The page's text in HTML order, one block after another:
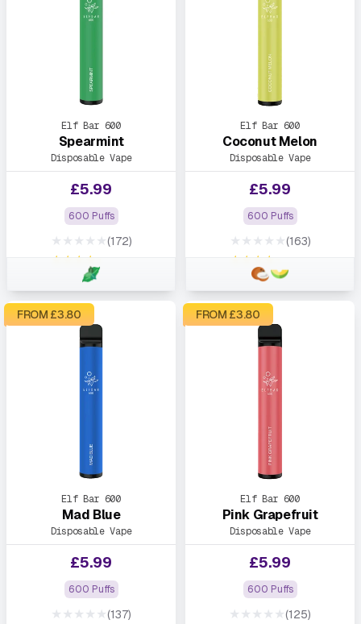
Elf Bar 600
Spearmint
Disposable Vape
£5.99
600 Puffs
★★★★★
★★★★★
(172)
Elf Bar 600
Coconut Melon
Disposable Vape
£5.99
600 Puffs
★★★★★
★★★★★
(163)
FROM £3.80
Elf Bar 600
Mad Blue
Disposable Vape
£5.99
600 Puffs
★★★★★(137)
FROM £3.80
Elf Bar 600
Pink Grapefruit
Disposable Vape
£5.99
600 Puffs
★★★★★(125)